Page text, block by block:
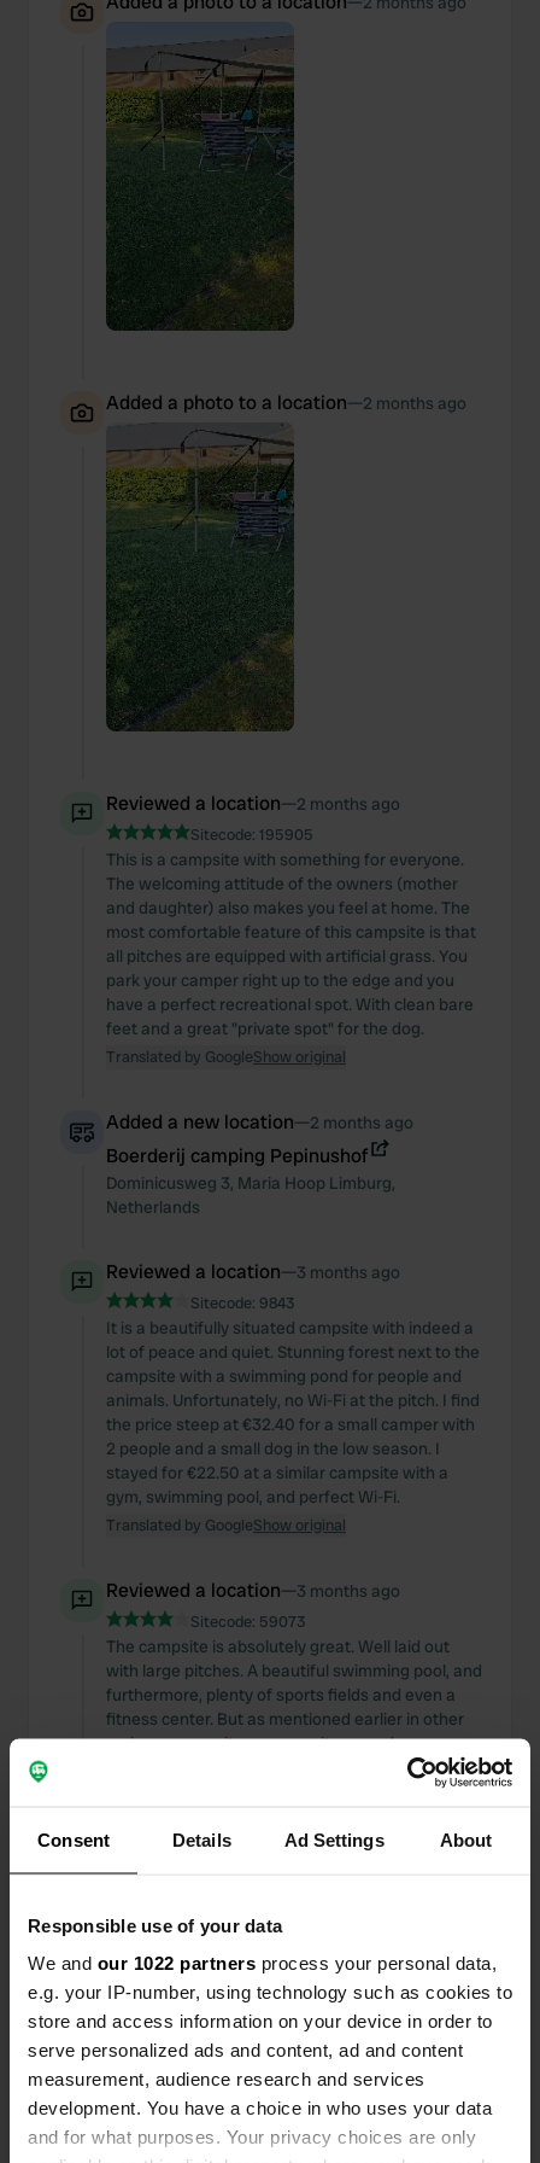
Consent Details Ad Settings About
Responsible use of your data
We and our 1022 partners process your personal data,
e.g. your IP-number, using technology such as cookies to
store and access information on your device in order to
serve personalized ads and content, ad and content
measurement, audience research and services
development. You have a choice in who uses your data
and for what purposes. Your privacy choices are only
Added a photo to a location—2 months ago
Reviewed a location—2 months ago
Sitecode: 195905
This is a campsite with something for everyone.
The welcoming attitude of the owners (mother
and daughter) also makes you feel at home. The
most comfortable feature of this campsite is that
all pitches are equipped with artificial grass. You
park your camper right up to the edge and you
have a perfect recreational spot. With clean bare
feet and a great "private spot" for the dog.
Translated by GoogleShow original
Added a new location—2 months ago
Boerderij camping Pepinushof
Dominicusweg 3, Maria Hoop Limburg,
Netherlands
Reviewed a location—3 months ago
Sitecode: 9843
It is a beautifully situated campsite with indeed a
lot of peace and quiet. Stunning forest next to the
campsite with a swimming pond for people and
animals. Unfortunately, no Wi-Fi at the pitch. I find
the price steep at €32.40 for a small camper with
2 people and a small dog in the low season. I
stayed for €22.50 at a similar campsite with a
gym, swimming pool, and perfect Wi-Fi.
Translated by GoogleShow original
Reviewed a location—3 months ago
Sitecode: 59073
The campsite is absolutely great. Well laid out
with large pitches. A beautiful swimming pool, and
furthermore, plenty of sports fields and even a
fitness center. But as mentioned earlier in other
reviews: mosquitoes, mosquitoes, and more
A lovely campsite for an overnight stay during
your journey. Well and neatly maintained next to a
beautiful park. Unfortunately, no Wi-Fi.
Translated by Google Show original
Reviewed a location—11 months ago
Sitecode:169056
A truly fantastic spot. Wonderful to forget all
about the hectic life down at the mountain.